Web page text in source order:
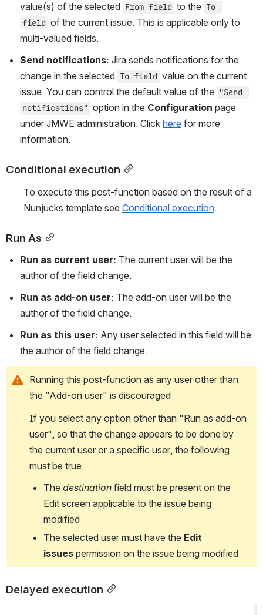
value(s) of the selected From field to the To
field of the current issue. This is applicable only to
multi-valued fields.
Send notifications: Jira sends notifications for the
change in the selected To field value on the current
issue. You can control the default value of the
"Send
notifications" option in the Configuration page
under JMWE administration. Click here for more
information.
Conditional execution
To execute this post-function based on the result of a
Nunjucks template see Conditional execution.
Run As
Run as current user: The current user will be the
author of the field change.
Run as add-on user: The add-on user will be the
author of the field change.
Run as this user: Any user selected in this field will be
the author of the field change.
Running this post-function as any user other than
the "Add-on user" is discouraged
If you select any option other than "Run as add-on
user", so that the change appears to be done by
the current user or a specific user, the following
must be true:
The destination field must be present on the
Edit screen applicable to the issue being
modified
The selected user must have the Edit
issues permission on the issue being modified
Delayed execution